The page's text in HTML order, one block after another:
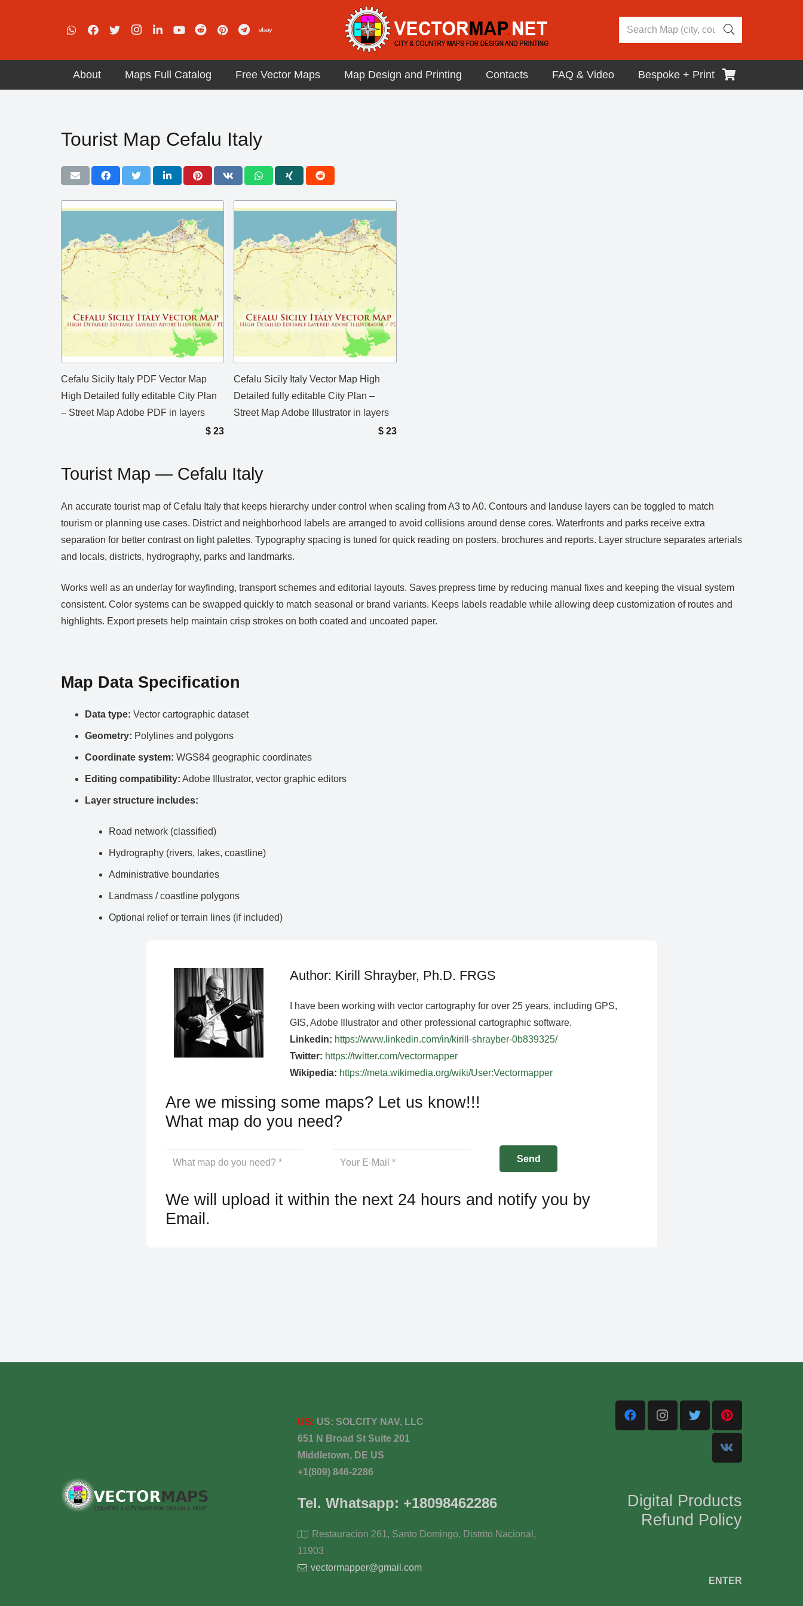
About Maps Full Catalog Free Vector Maps Map Design and Printing Contacts FAQ & Video Bespoke + Print
Tourist Map Cefalu Italy
Cefalu Sicily Italy PDF Vector Map
High Detailed fully editable City Plan
– Street Map Adobe PDF in layers
$ 23
Cefalu Sicily Italy Vector Map High
Detailed fully editable City Plan –
Street Map Adobe Illustrator in layers
$ 23
Tourist Map — Cefalu Italy
An accurate tourist map of Cefalu Italy that keeps hierarchy under control when scaling from A3 to A0. Contours and landuse layers can be toggled to match
tourism or planning use cases. District and neighborhood labels are arranged to avoid collisions around dense cores. Waterfronts and parks receive extra
separation for better contrast on light palettes. Typography spacing is tuned for quick reading on posters, brochures and reports. Layer structure separates arterials
and locals, districts, hydrography, parks and landmarks.
Works well as an underlay for wayfinding, transport schemes and editorial layouts. Saves prepress time by reducing manual fixes and keeping the visual system
consistent. Color systems can be swapped quickly to match seasonal or brand variants. Keeps labels readable while allowing deep customization of routes and
highlights. Export presets help maintain crisp strokes on both coated and uncoated paper.
Map Data Specification
Data type: Vector cartographic dataset
Geometry: Polylines and polygons
Coordinate system: WGS84 geographic coordinates
Editing compatibility: Adobe Illustrator, vector graphic editors
Layer structure includes:
Road network (classified)
Hydrography (rivers, lakes, coastline)
Administrative boundaries
Landmass / coastline polygons
Optional relief or terrain lines (if included)
Author: Kirill Shrayber, Ph.D. FRGS
I have been working with vector cartography for over 25 years, including GPS,
GIS, Adobe Illustrator and other professional cartographic software.
Linkedin: https://www.linkedin.com/in/kirill-shrayber-0b839325/
Twitter: https://twitter.com/vectormapper
Wikipedia: https://meta.wikimedia.org/wiki/User:Vectormapper
Are we missing some maps? Let us know!!!
What map do you need?
We will upload it within the next 24 hours and notify you by
Email.
US: US: SOLCITY NAV, LLC
651 N Broad St Suite 201
Middletown, DE US
+1(809) 846-2286
Tel. Whatsapp: +18098462286
Restauracion 261, Santo Domingo, Distrito Nacional,
11903
vectormapper@gmail.com
Digital Products
Refund Policy
ENTER